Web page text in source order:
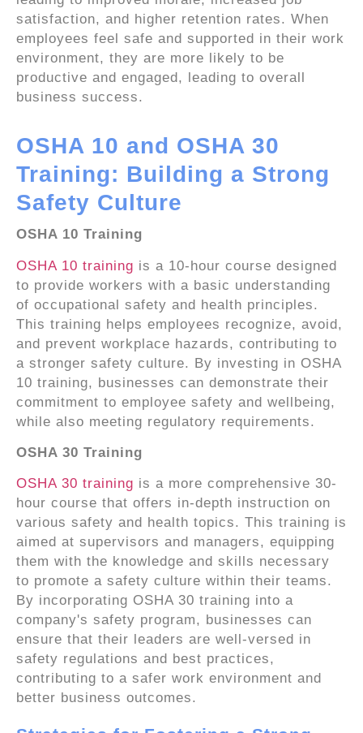
satisfaction, and higher retention rates. When
employees feel safe and supported in their work
environment, they are more likely to be
productive and engaged, leading to overall
business success.
OSHA 10 and OSHA 30
Training: Building a Strong
Safety Culture
OSHA 10 Training
OSHA 10 training is a 10-hour course designed
to provide workers with a basic understanding
of occupational safety and health principles.
This training helps employees recognize, avoid,
and prevent workplace hazards, contributing to
a stronger safety culture. By investing in OSHA
10 training, businesses can demonstrate their
commitment to employee safety and wellbeing,
while also meeting regulatory requirements.
OSHA 30 Training
OSHA 30 training is a more comprehensive 30-
hour course that offers in-depth instruction on
various safety and health topics. This training is
aimed at supervisors and managers, equipping
them with the knowledge and skills necessary
to promote a safety culture within their teams.
By incorporating OSHA 30 training into a
company's safety program, businesses can
ensure that their leaders are well-versed in
safety regulations and best practices,
contributing to a safer work environment and
better business outcomes.